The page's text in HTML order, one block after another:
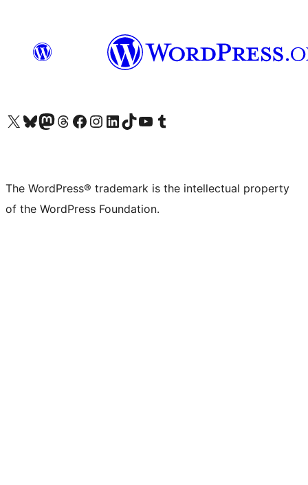
Visit our X (formerly Twitter) account
Visit our Bluesky account
Visit our Mastodon account
Visit our Threads account
Visit our Facebook page
Visit our Instagram account
Visit our LinkedIn account
Visit our TikTok account
Visit our YouTube channel
Visit our Tumblr account
The WordPress® trademark is the intellectual property
of the WordPress Foundation.